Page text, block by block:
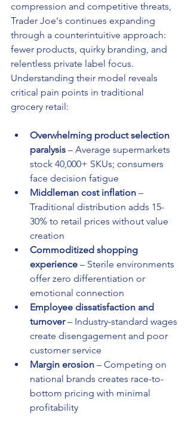
compression and competitive threats,
Trader Joe's continues expanding
through a counterintuitive approach:
fewer products, quirky branding, and
relentless private label focus.
Understanding their model reveals
critical pain points in traditional
grocery retail:
Overwhelming product selection
paralysis – Average supermarkets
stock 40,000+ SKUs; consumers
face decision fatigue
Middleman cost inflation –
Traditional distribution adds 15-
30% to retail prices without value
creation
Commoditized shopping
experience – Sterile environments
offer zero differentiation or
emotional connection
Employee dissatisfaction and
turnover – Industry-standard wages
create disengagement and poor
customer service
Margin erosion – Competing on
national brands creates race-to-
bottom pricing with minimal
profitability